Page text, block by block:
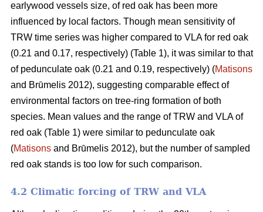
earlywood vessels size, of red oak has been more
influenced by local factors. Though mean sensitivity of
TRW time series was higher compared to VLA for red oak
(0.21 and 0.17, respectively) (Table 1), it was similar to that
of pedunculate oak (0.21 and 0.19, respectively) (Matisons
and Brūmelis 2012), suggesting comparable effect of
environmental factors on tree-ring formation of both
species. Mean values and the range of TRW and VLA of
red oak (Table 1) were similar to pedunculate oak
(Matisons and Brūmelis 2012), but the number of sampled
red oak stands is too low for such comparison.
4.2 Climatic forcing of TRW and VLA